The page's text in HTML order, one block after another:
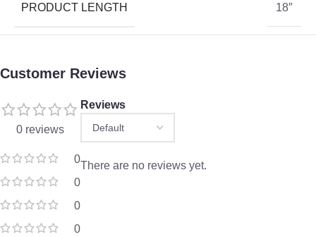
PRODUCT LENGTH 18″
Customer Reviews
0 reviews
0
0
0
0
Reviews
There are no reviews yet.